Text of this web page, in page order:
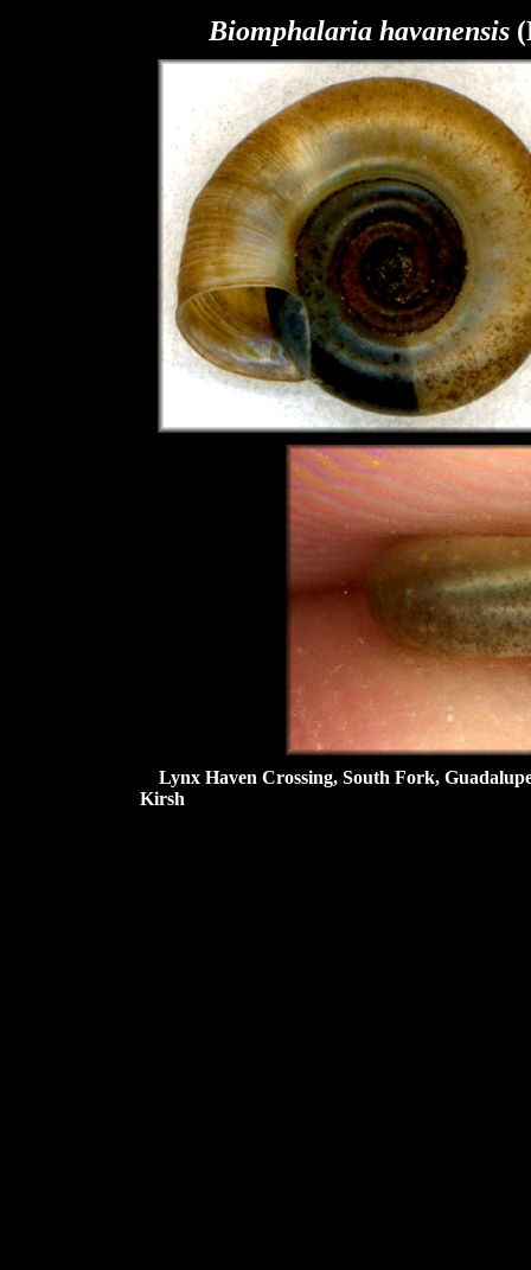
Biomphalaria havanensis
Lynx Haven Crossing, South Fork,
Kirsh